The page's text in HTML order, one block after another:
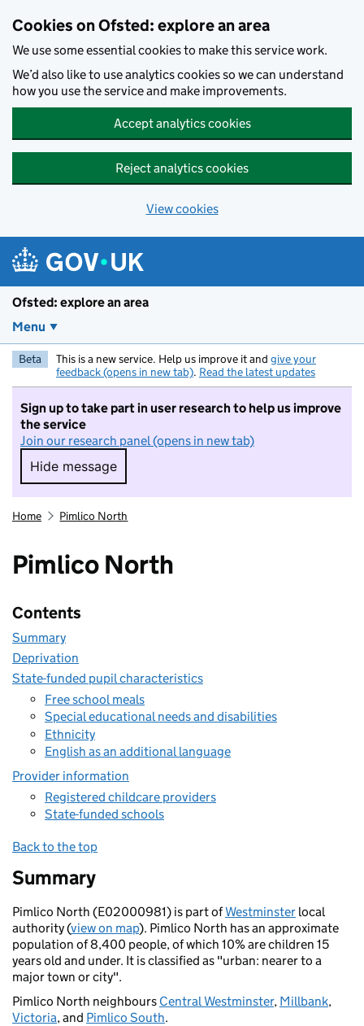
Cookies on Ofsted: explore an area
We use some essential cookies to make this service work.
We’d also like to use analytics cookies so we can understand
how you use the service and make improvements.
Accept analytics cookies
Reject analytics cookies
View cookies
Ofsted: explore an area
Menu
Beta This is a new service. Help us improve it and give your
feedback (opens in new tab). Read the latest updates
Sign up to take part in user research to help us improve
the service
Join our research panel (opens in new tab)
Hide message
Hide message. I do not want to take part in
Home Pimlico North
Pimlico North
Contents
Summary
Deprivation
State-funded pupil characteristics
Free school meals
Special educational needs and disabilities
Ethnicity
English as an additional language
Provider information
Registered childcare providers
State-funded schools
Back to the top
Summary
Pimlico North (E02000981) is part ofWestminster local
authority (view on map). Pimlico North has an approximate
population of 8,400 people, of which 10% are children 15
years old and under. It is classified as "urban: nearer to a
major town or city".
Pimlico North neighbours Central Westminster, Millbank,
Victoria, and Pimlico South.